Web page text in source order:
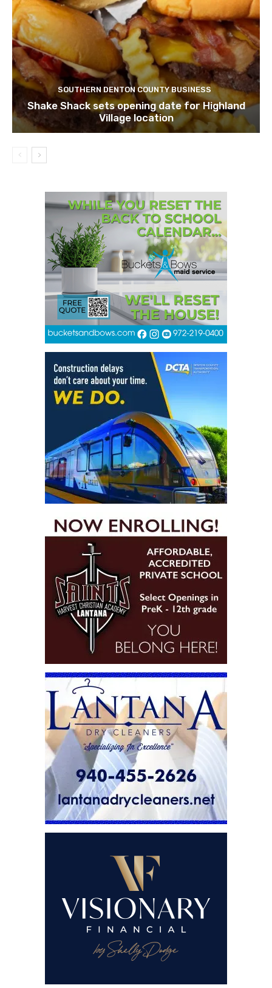
SOUTHERN DENTON COUNTY BUSINESS
Shake Shack sets opening date for Highland
Village location